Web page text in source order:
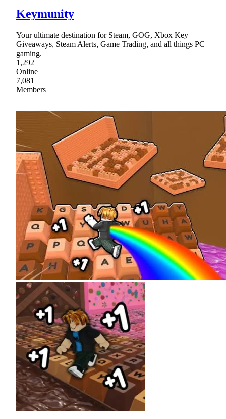
Keymunity
Your ultimate destination for Steam, GOG, Xbox Key
Giveaways, Steam Alerts, Game Trading, and all things PC
gaming.
1,292
Online
7,081
Members